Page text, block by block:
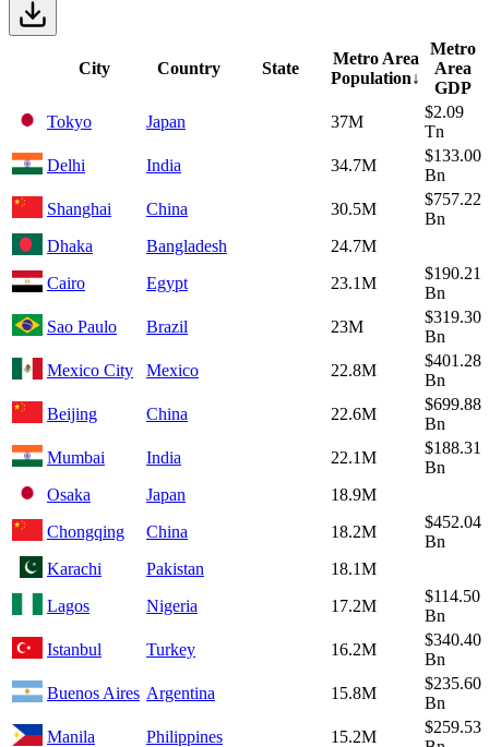
City Country State
Metro Area
Population↓
Metro
Area
GDP
Tokyo
Japan 37M
$2.09
Tn
Delhi
India 34.7M
$133.00
Bn
Shanghai
China 30.5M
$757.22
Bn
Dhaka
Bangladesh
24.7M
Cairo
Egypt 23.1M
$190.21
Bn
Sao Paulo
Brazil 23M
$319.30
Bn
Mexico City
Mexico 22.8M
$401.28
Bn
Beijing
China 22.6M
$699.88
Bn
Mumbai
India 22.1M
$188.31
Bn
Osaka
Japan
18.9M
Chongqing
China 18.2M
$452.04
Bn
Karachi
Pakistan
18.1M
Lagos
Nigeria 17.2M
$114.50
Bn
Istanbul
Turkey 16.2M
$340.40
Bn
Buenos Aires Argentina 15.8M
$235.60
Bn
Manila
Philippines 15.2M
$259.53